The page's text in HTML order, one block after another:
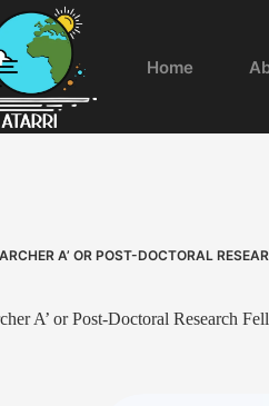
Home
A’ OR POST-DOCTORAL
A’ or Post-Doctoral Research